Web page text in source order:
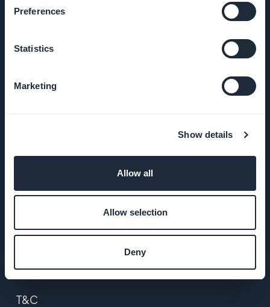
Preferences
Statistics
Marketing
Show details
Allow all
Allow selection
Deny
Awesome
DNA
Startup
Jobs
Press
T&C